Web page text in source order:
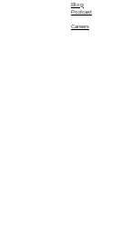
Blog
Podcast
Careers